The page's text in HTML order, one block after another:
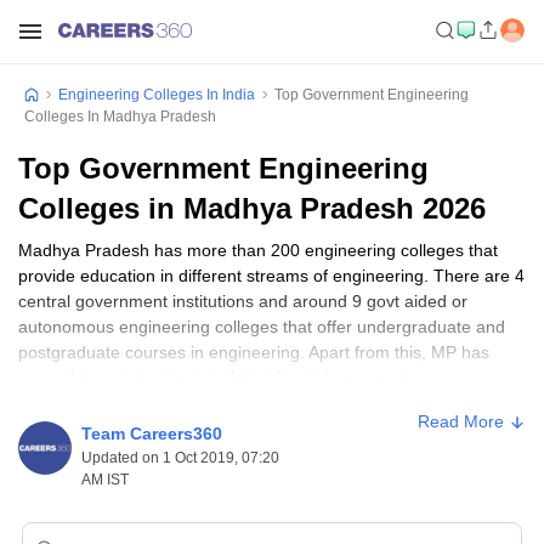
Engineering Colleges In India
Top Government Engineering
Colleges In Madhya Pradesh
Top Government Engineering
Colleges in Madhya Pradesh 2026
Madhya Pradesh has more than 200 engineering colleges that
provide education in different streams of engineering. There are 4
central government institutions and around 9 govt aided or
autonomous engineering colleges that offer undergraduate and
postgraduate courses in engineering. Apart from this, MP has
Some of the top government engineering colleges are also
recognized as institutions of national importance. In recent times,
of India and is now among the top 400 best engineering
Team Careers360
Updated on 1 Oct 2019, 07:20
AM IST
Read More